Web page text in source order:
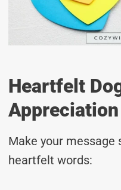
Heartfelt
Make your
heartfelt words: